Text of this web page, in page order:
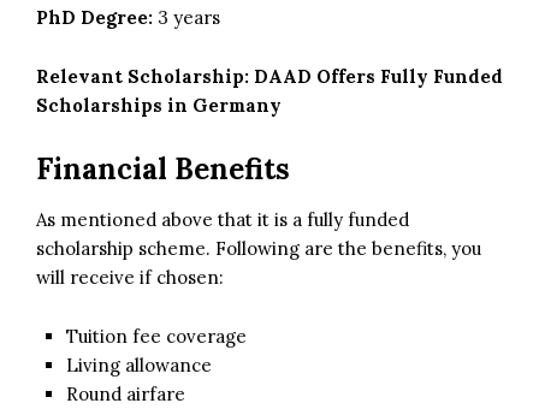
PhD Degree: 3 years
Relevant Scholarship: DAAD Offers Fully Funded
Scholarships in Germany
Financial Benefits
As mentioned above that it is a fully funded
scholarship scheme. Following are the benefits, you
will receive if chosen:
Tuition fee coverage
Living allowance
Round airfare